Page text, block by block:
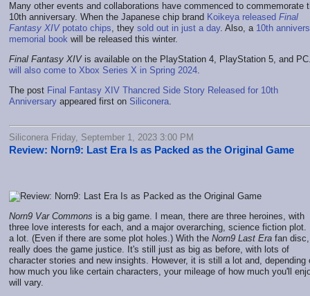
Many other events and collaborations have commenced to commemorate
10th anniversary. When the Japanese chip brand Koikeya released Final
Fantasy XIVpotato chips, they sold out in just a day. Also, a 10th
memorial book will be released this winter.
Final Fantasy XIVis available on the PlayStation 4, PlayStation 5, and
will also come to Xbox Series X in Spring 2024.
The post Final Fantasy XIV Thancred Side Story Released for 10th
Anniversary appeared first on Siliconera.
Siliconera Friday, September 1, 2023 3:00 PM
Review: Norn9: Last Era Is as Packed as the Original Game
Norn9 Var Commons is a big game. I mean, there are three heroines, with
three love interests for each, and a major overarching, science fiction plot.
a lot. (Even if there are some plot holes.) With the Norn9 Last Era fan
really does the game justice. It's still just as big as before, with lots of
character stories and new insights. However, it is still a lot and, depending
how much you like certain characters, your mileage of how much you'll
will vary.